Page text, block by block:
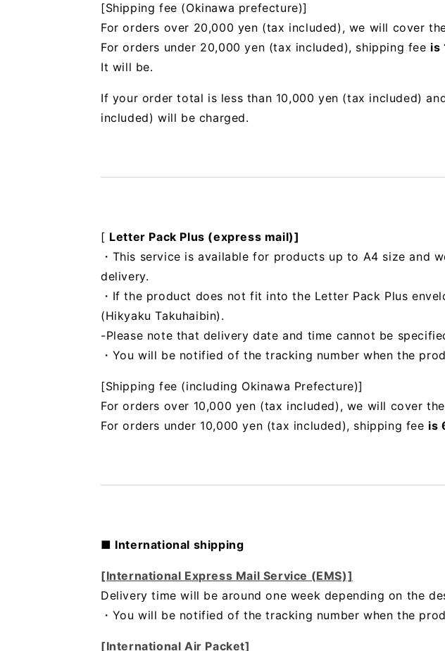
[Shipping fee (Okinawa prefecture)]
For orders over 20,000 yen (tax included), we will cover
For orders under 20,000 yen (tax included), shipping fee is
It will be.
If your order total is less than 10,000 yen (tax included)
included) will be charged.
[ Letter Pack Plus (express mail)]
・This service is available for products up to A4 size and
delivery.
・If the product does not fit into the Letter Pack Plus
(Hikyaku Takuhaibin).
-Please note that delivery date and time cannot be
・You will be notified of the tracking number when the
[Shipping fee (including Okinawa Prefecture)]
For orders over 10,000 yen (tax included), we will cover
For orders under 10,000 yen (tax included), shipping fee is
■ International shipping
[International Express Mail Service (EMS)]
Delivery time will be around one week depending on the
・ You will be notified of the tracking number when the
[International Air Packet]